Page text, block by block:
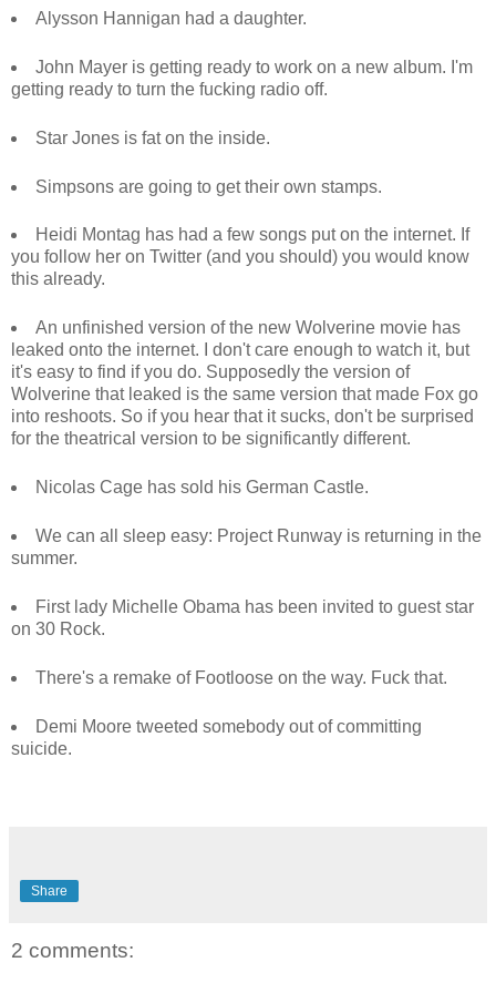
Alysson Hannigan had a daughter.
John Mayer is getting ready to work on a new album. I'm
getting ready to turn the fucking radio off.
Star Jones is fat on the inside.
Simpsons are going to get their own stamps.
Heidi Montag has had a few songs put on the internet. If
you follow her on Twitter (and you should) you would know
this already.
An unfinished version of the new Wolverine movie has
leaked onto the internet. I don't care enough to watch it, but
it's easy to find if you do. Supposedly the version of
Wolverine that leaked is the same version that made Fox go
into reshoots. So if you hear that it sucks, don't be surprised
for the theatrical version to be significantly different.
Nicolas Cage has sold his German Castle.
We can all sleep easy: Project Runway is returning in the
summer.
First lady Michelle Obama has been invited to guest star
on 30 Rock.
There's a remake of Footloose on the way. Fuck that.
Demi Moore tweeted somebody out of committing
suicide.
Share
2 comments: